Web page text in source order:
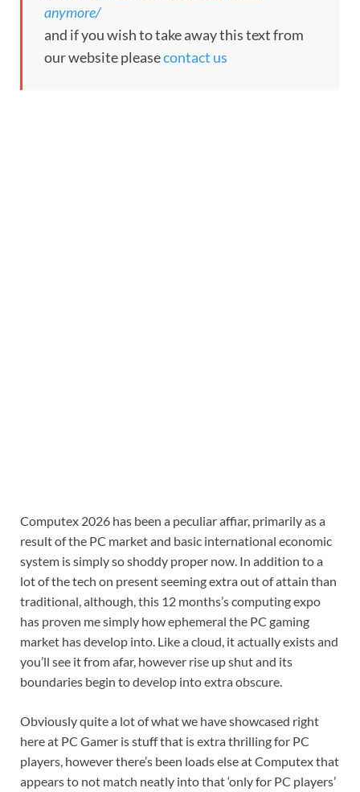
anymore/
and if you wish to take away this text from
our website pleasecontact us
Computex 2026 has been a peculiar affiar, primarily as a
result of the PC market and basic international economic
system is simply so shoddy proper now. In addition to a
lot of the tech on present seeming extra out of attain than
traditional, although, this 12 months’s computing expo
has proven me simply how ephemeral the PC gaming
market has develop into. Like a cloud, it actually exists and
you’ll see it from afar, however rise up shut and its
boundaries begin to develop into extra obscure.
Obviously quite a lot of what we have showcased right
here at PC Gamer is stuff that is extra thrilling for PC
players, however there’s been loads else at Computex that
appears to not match neatly into that ‘only for PC players’